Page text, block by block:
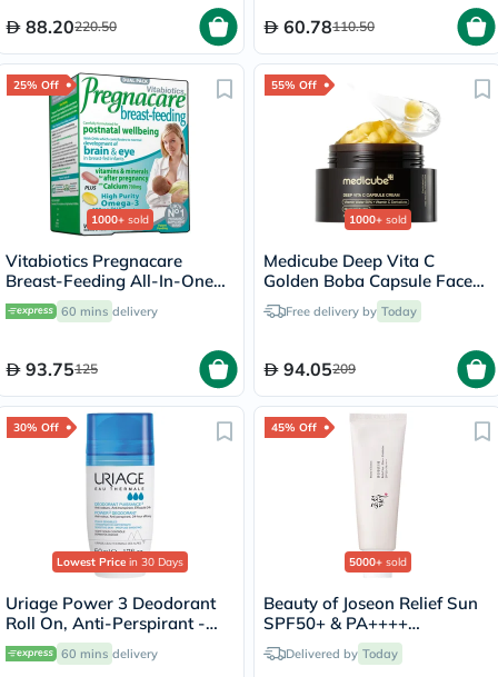
88.20220.50 60.78110.50
25% Off
1000+ sold
Vitabiotics Pregnacare
Breast-Feeding All-In-One
Postnatal Supplement, Dual
Pack of Postnatal Vitamin &
Omega-3 Capsules 28's
60 mins delivery
93.75125
55% Off
1000+ sold
Medicube Deep Vita C
Golden Boba Capsule Face
Cream 55g
Free delivery by Today
94.05209
30% Off
Lowest Price in 30 Days
Uriage Power 3 Deodorant
Roll On, Anti-Perspirant -
50ml
60 mins delivery
45% Off
5000+ sold
Beauty of Joseon Relief Sun
SPF50+ & PA++++
Sunscreen 50ml
Delivered by Today